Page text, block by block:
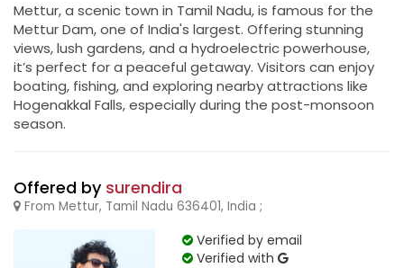
Mettur, a scenic town in Tamil Nadu, is famous for the
Mettur Dam, one of India's largest. Offering stunning
views, lush gardens, and a hydroelectric powerhouse,
it’s perfect for a peaceful getaway. Visitors can enjoy
boating, fishing, and exploring nearby attractions like
Hogenakkal Falls, especially during the post-monsoon
season.
Offered by surendira
From Mettur, Tamil Nadu 636401, India ;
Verified by email
Verified with